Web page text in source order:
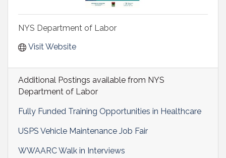
NYS Department of Labor
Visit Website
Additional Postings available from NYS
Department of Labor
Fully Funded Training Opportunities in Healthcare
USPS Vehicle Maintenance Job Fair
WWAARC Walk in Interviews